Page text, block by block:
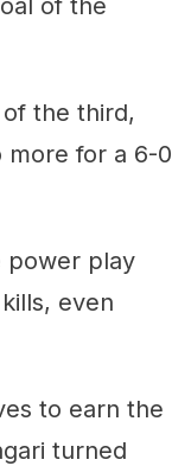
the third,
more for a 6-0
power play
even
to earn the
turned